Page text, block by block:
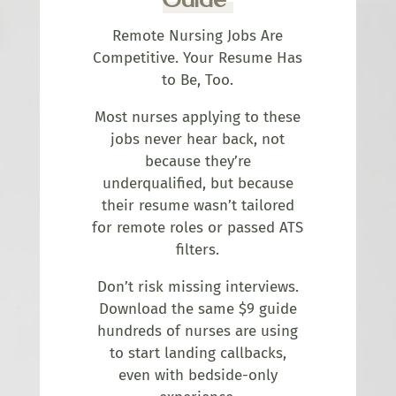
Remote Nursing Jobs Are
Competitive. Your Resume Has
to Be, Too.
Most nurses applying to these
jobs never hear back, not
because they’re
underqualified, but because
their resume wasn’t tailored
for remote roles or passed ATS
filters.
Don’t risk missing interviews.
Download the same $9 guide
hundreds of nurses are using
to start landing callbacks,
even with bedside-only